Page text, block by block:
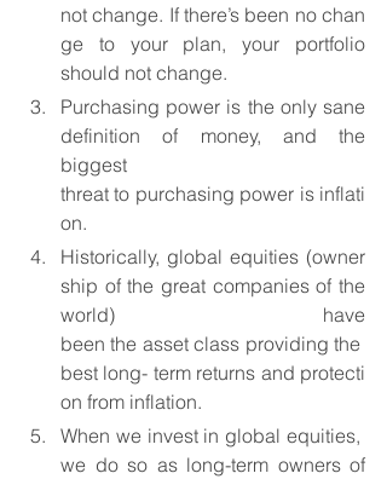
not change. If there’s been no chan
ge to your plan, your portfolio
should not change.
Purchasing power is the only sane
definition of money, and the
biggest
threat to purchasing power is inflati
on.
Historically, global equities (owner
ship of the great companies of the
world) have
been the asset class providing the
best long- term returns and protecti
on from inflation.
When we invest in global equities,
we do so as long-term owners of